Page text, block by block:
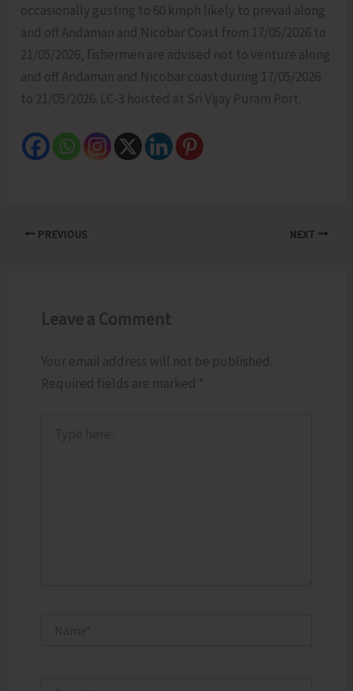
occasionally gusting to 60 kmph likely to prevail along
and off Andaman and Nicobar Coast from 17/05/2026 to
21/05/2026, fishermen are advised not to venture along
and off Andaman and Nicobar coast during 17/05/2026
to 21/05/2026. LC-3 hoisted at Sri Vijay Puram Port.
PREVIOUS NEXT
Leave a Comment
Your email address will not be published.
Required fields are marked *